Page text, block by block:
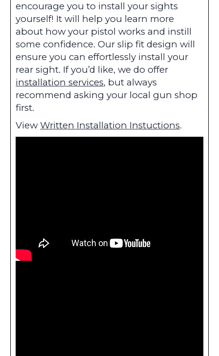
encourage you to install your sights
yourself! It will help you learn more
about how your pistol works and instill
some confidence. Our slip fit design will
ensure you can effortlessly install your
rear sight. If you’d like, we do offer
installation services, but always
recommend asking your local gun shop
first.
View Written Installation Instuctions.